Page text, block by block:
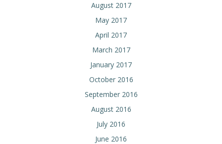
August 2017
May 2017
April 2017
March 2017
January 2017
October 2016
September 2016
August 2016
July 2016
June 2016